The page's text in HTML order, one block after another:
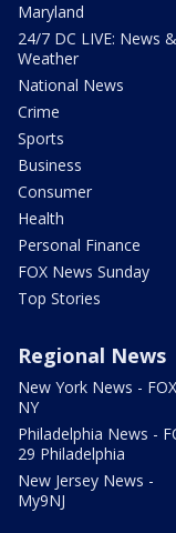
Maryland
24/7 DC LIVE: News &
Weather
National News
Crime
Sports
Business
Consumer
Health
Personal Finance
FOX News Sunday
Top Stories
Regional News
New York News -
NY
Philadelphia News -
29 Philadelphia
New Jersey News -
My9NJ